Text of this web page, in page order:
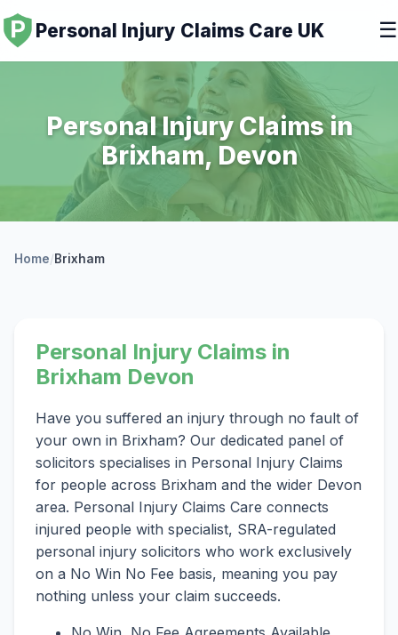
Personal Injury Claims Care UK ☰
Personal Injury Claims in
Brixham, Devon
Home/Brixham
Personal Injury Claims in
Brixham Devon
Have you suffered an injury through no fault of
your own in Brixham? Our dedicated panel of
solicitors specialises in Personal Injury Claims
for people across Brixham and the wider Devon
area. Personal Injury Claims Care connects
injured people with specialist, SRA-regulated
personal injury solicitors who work exclusively
on a No Win No Fee basis, meaning you pay
nothing unless your claim succeeds.